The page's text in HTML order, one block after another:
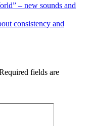
– new sounds and
consistency and
fields are